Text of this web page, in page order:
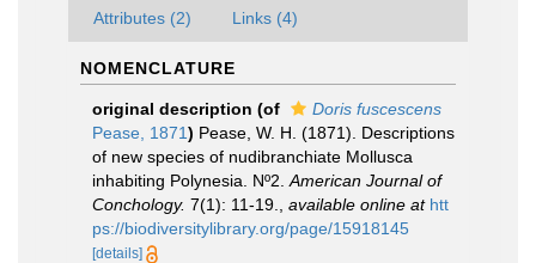
Attributes (2) Links (4)
NOMENCLATURE
original description (of
Doris fuscescens
Pease, 1871) Pease, W. H. (1871). Descriptions
of new species of nudibranchiate Mollusca
inhabiting Polynesia. Nº2. American Journal of
Conchology. 7(1): 11-19. available online at htt
ps://biodiversitylibrary.org/page/15918145
[details]